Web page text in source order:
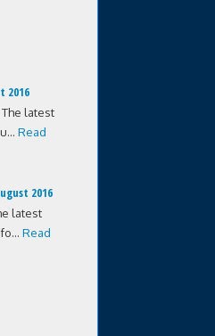
2016
latest
Read
2016
latest
Read